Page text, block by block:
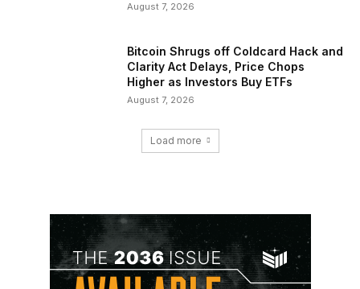
August 7, 2026
Bitcoin Shrugs off Coldcard Hack and
Clarity Act Delays, Price Chops
Higher as Investors Buy ETFs
August 7, 2026
Load more